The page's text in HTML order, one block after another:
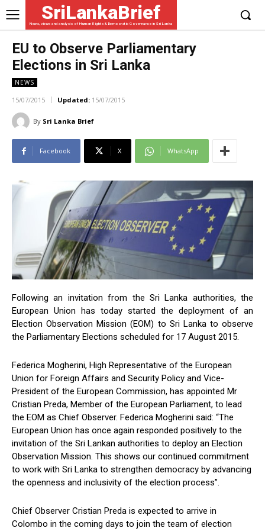
SriLankaBrief
News, views and analysis of Human Rights & Democratic Governance in Sri Lanka
EU to Observe Parliamentary
Elections in Sri Lanka
NEWS
15/07/2015 Updated: 15/07/2015
By Sri Lanka Brief
Facebook X WhatsApp
Following an invitation from the Sri Lanka authorities, the
European Union has today started the deployment of an
Election Observation Mission (EOM) to Sri Lanka to observe
the Parliamentary Elections scheduled for 17 August 2015.
Federica Mogherini, High Representative of the European
Union for Foreign Affairs and Security Policy and Vice-
President of the European Commission, has appointed Mr
Cristian Preda, Member of the European Parliament, to lead
the EOM as Chief Observer. Federica Mogherini said: “The
European Union has once again responded positively to the
invitation of the Sri Lankan authorities to deploy an Election
Observation Mission. This shows our continued commitment
to work with Sri Lanka to strengthen democracy by advancing
the openness and inclusivity of the election process”.
Chief Observer Cristian Preda is expected to arrive in
Colombo in the coming days to join the team of election